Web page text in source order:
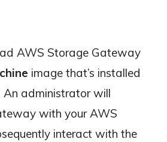
AWS Storage Gateway
image that’s installed
An administrator will
with your AWS
interact with the